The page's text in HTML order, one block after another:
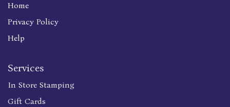
Home
Privacy Policy
Help
Services
In Store Stamping
Gift Cards